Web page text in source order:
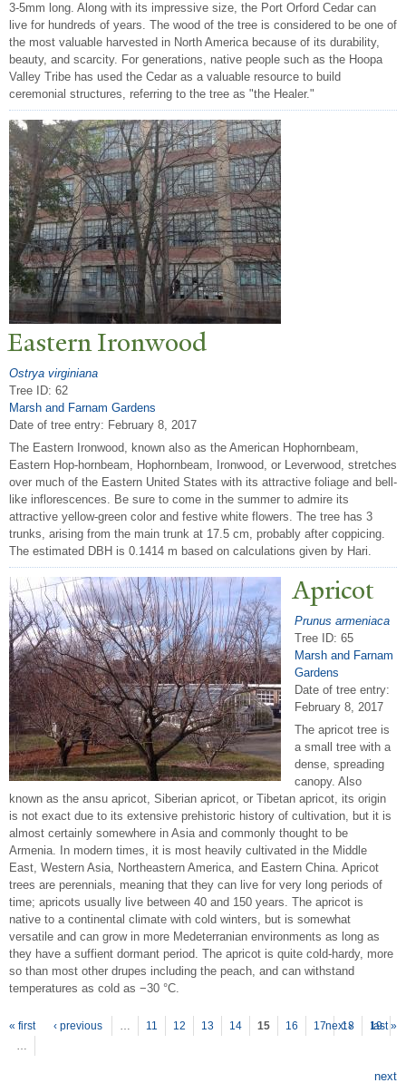
3-5mm long. Along with its impressive size, the Port Orford Cedar can
live for hundreds of years. The wood of the tree is considered to be one of
the most valuable harvested in North America because of its durability,
beauty, and scarcity. For generations, native people such as the Hoopa
Valley Tribe has used the Cedar as a valuable resource to build
ceremonial structures, referring to the tree as "the Healer."
Eastern Ironwood
Ostrya virginiana
Tree ID: 62
Marsh and Farnam Gardens
Date of tree entry: February 8, 2017
The Eastern Ironwood, known also as the American Hophornbeam,
Eastern Hop-hornbeam, Hophornbeam, Ironwood, or Leverwood, stretches
over much of the Eastern United States with its attractive foliage and bell-
like inflorescences. Be sure to come in the summer to admire its
attractive yellow-green color and festive white flowers. The tree has 3
trunks, arising from the main trunk at 17.5 cm, probably after coppicing.
The estimated DBH is 0.1414 m based on calculations given by Hari.
Apricot
Prunus armeniaca
Tree ID: 65
Marsh and Farnam
Gardens
Date of tree entry:
February 8, 2017
The apricot tree is
a small tree with a
dense, spreading
canopy. Also
known as the ansu apricot, Siberian apricot, or Tibetan apricot, its origin
is not exact due to its extensive prehistoric history of cultivation, but it is
almost certainly somewhere in Asia and commonly thought to be
Armenia. In modern times, it is most heavily cultivated in the Middle
East, Western Asia, Northeastern America, and Eastern China. Apricot
trees are perennials, meaning that they can live for very long periods of
time; apricots usually live between 40 and 150 years. The apricot is
native to a continental climate with cold winters, but is somewhat
versatile and can grow in more Medeterranian environments as long as
they have a suffient dormant period. The apricot is quite cold-hardy, more
so than most other drupes including the peach, and can withstand
temperatures as cold as −30 °C.
Pages
« first ‹ previous … 11 12 13 14 15 16 17 18
19
…
next › last »
next